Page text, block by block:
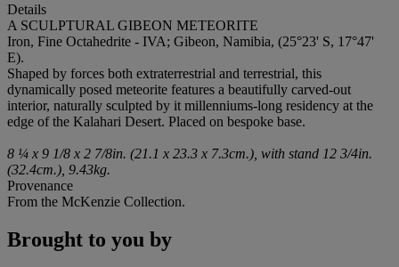
Details
A SCULPTURAL GIBEON METEORITE
Iron, Fine Octahedrite - IVA; Gibeon, Namibia, (25°23' S, 17°47'
E).
Shaped by forces both extraterrestrial and terrestrial, this
dynamically posed meteorite features a beautifully carved-out
interior, naturally sculpted by it millenniums-long residency at the
edge of the Kalahari Desert. Placed on bespoke base.
8 ¼ x 9 1/8 x 2 7/8in. (21.1 x 23.3 x 7.3cm.), with stand 12 3/4in.
(32.4cm.), 9.43kg.
Provenance
From the McKenzie Collection.
Brought to you by